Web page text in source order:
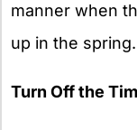
manner when
up in the spring.
Turn Off the